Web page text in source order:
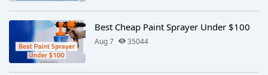
Best Cheap Paint Sprayer Under $100
Aug 7 35044